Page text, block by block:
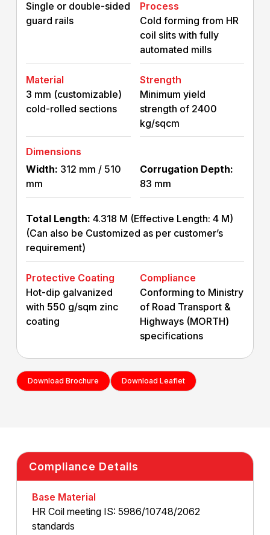
Single or double-sided
guard rails
Process
Cold forming from HR
coil slits with fully
automated mills
Material
3 mm (customizable)
cold-rolled sections
Strength
Minimum yield
strength of 2400
kg/sqcm
Dimensions
Width: 312 mm / 510
mm
Corrugation Depth:
83 mm
Total Length: 4.318 M (Effective Length: 4 M)
(Can also be Customized as per customer’s
requirement)
Protective Coating
Hot-dip galvanized
with 550 g/sqm zinc
coating
Compliance
Conforming to Ministry
of Road Transport &
Highways (MORTH)
specifications
Download Brochure Download Leaflet
Compliance Details
Base Material
HR Coil meeting IS: 5986/10748/2062
standards